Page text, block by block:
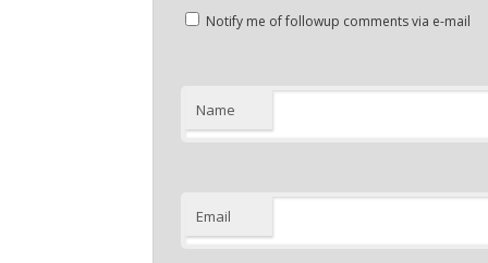
Notify me of followup comments via e-mail
Name
Email